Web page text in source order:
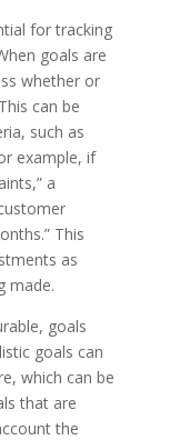
for tracking
goals are
whether or
can be
such as
example, if
a
This
as
made.
goals
goals can
which can be
that are
the